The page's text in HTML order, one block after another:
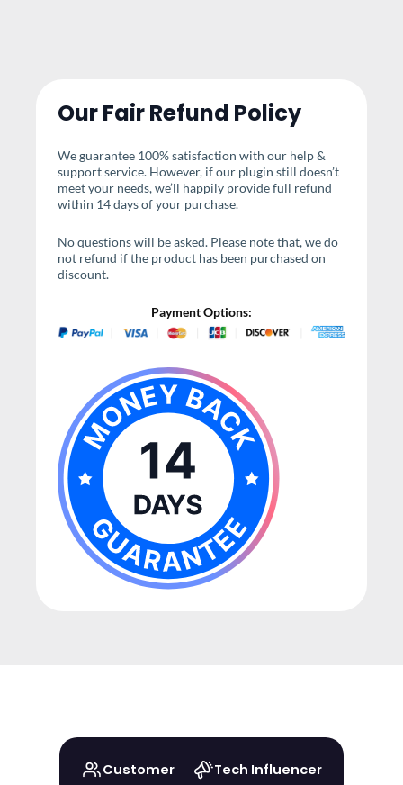
Our Fair Refund Policy
We guarantee 100% satisfaction with our help &
support service. However, if our plugin still doesn’t
meet your needs, we’ll happily provide full refund
within 14 days of your purchase.
No questions will be asked. Please note that, we do
not refund if the product has been purchased on
discount.
Payment Options:
Customer Tech Influencer